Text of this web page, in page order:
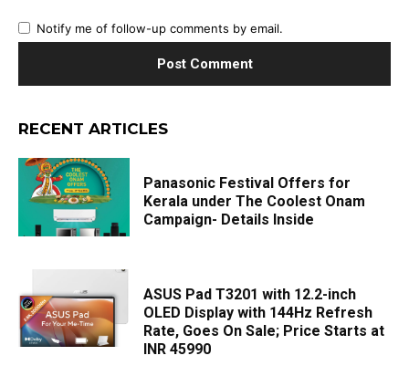
Notify me of follow-up comments by email.
RECENT ARTICLES
Panasonic Festival Offers for
Kerala under The Coolest Onam
Campaign- Details Inside
ASUS Pad T3201 with 12.2-inch
OLED Display with 144Hz Refresh
Rate, Goes On Sale; Price Starts at
INR 45990